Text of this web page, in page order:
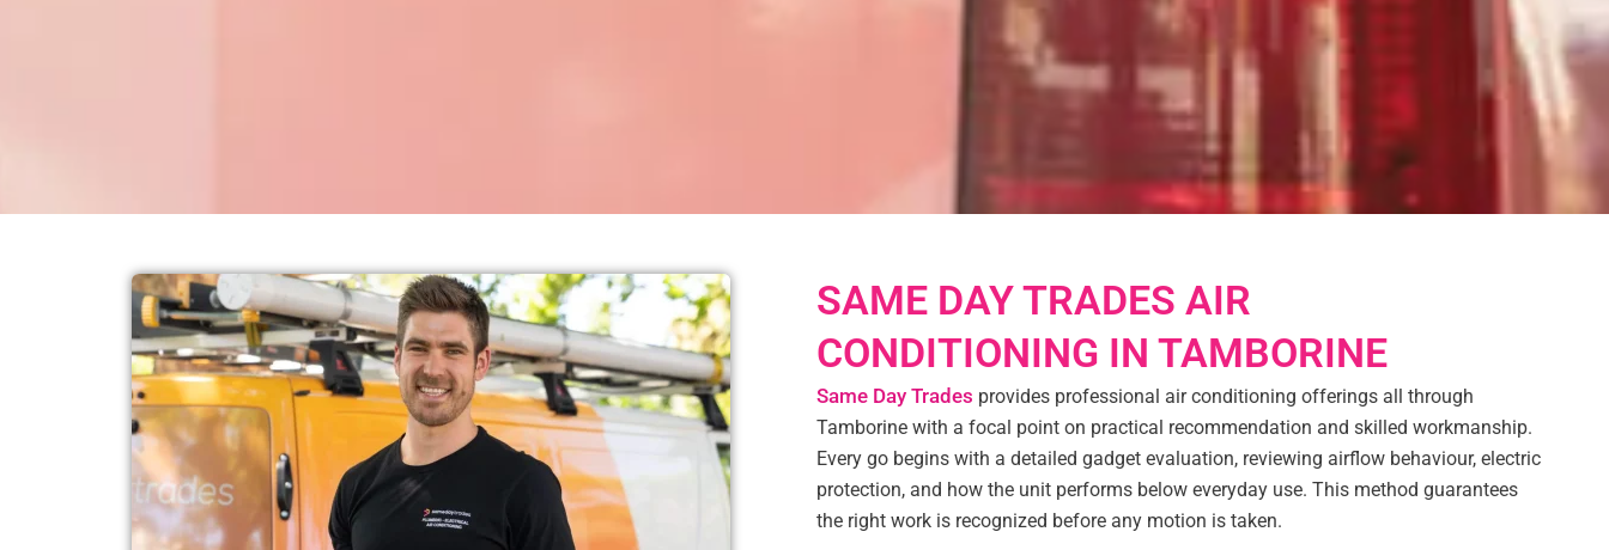
SAME DAY TRADES AIR
CONDITIONING IN TAMBORINE
Same Day Trades provides professional air conditioning offerings all through
Tamborine with a focal point on practical recommendation and skilled workmanship.
Every go begins with a detailed gadget evaluation, reviewing airflow behaviour, electric
protection, and how the unit performs below everyday use. This method guarantees
the right work is recognized before any motion is taken.